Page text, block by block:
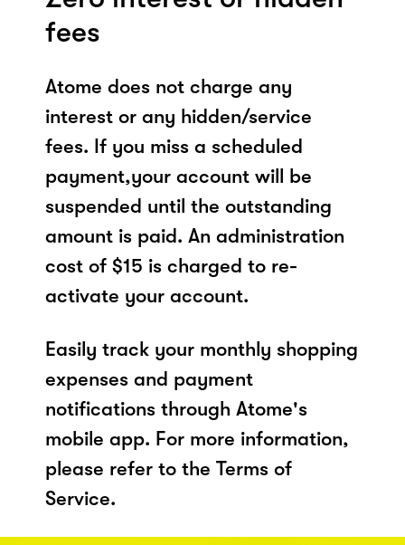
fees
Atome does not charge any
interest or any hidden/service
fees. If you miss a scheduled
payment,your account will be
suspended until the outstanding
amount is paid. An administration
cost of $15 is charged to re-
activate your account.
Easily track your monthly shopping
expenses and payment
notifications through Atome's
mobile app. For more information,
please refer to the Terms of
Service.